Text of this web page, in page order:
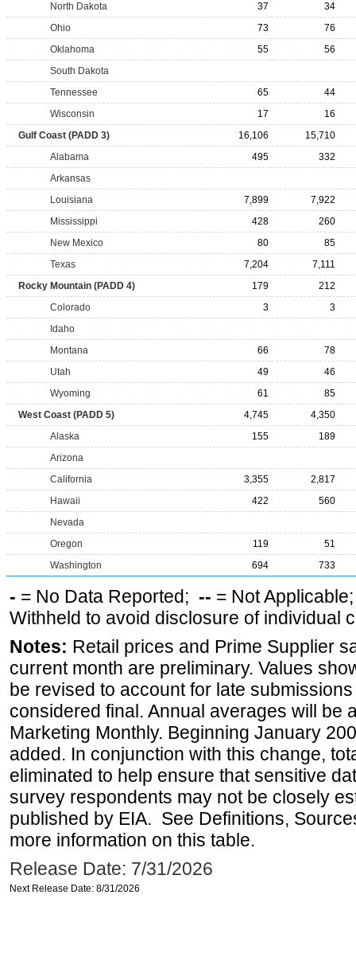
North Dakota
37
34
Ohio
73
76
Oklahoma
55
56
South Dakota
Tennessee
65
44
Wisconsin
17
16
Gulf Coast (PADD 3)
16,106
15,710
Alabama
495
332
Arkansas
Louisiana
7,899
7,922
Mississippi
428
260
New Mexico
80
85
Texas
7,204
7,111
Rocky Mountain (PADD 4)
179
212
Colorado
3
3
Idaho
Montana
66
78
Utah
49
46
Wyoming
61
85
West Coast (PADD 5)
4,745
4,350
Alaska
155
189
Arizona
California
3,355
2,817
Hawaii
422
560
Nevada
Oregon
119
51
Washington
694 733
- = No Data Reported; -- = Not
Withheld to avoid disclosure of individual
Notes: Retail prices and Prime Supplier
current month are preliminary. Values
be revised to account for late
considered final. Annual averages will be
Marketing Monthly. Beginning January
added. In conjunction with this change,
eliminated to help ensure that sensitive
survey respondents may not be closely
published by EIA. See Definitions,
more information on this table.
Release Date: 7/31/2026
Next Release Date: 8/31/2026